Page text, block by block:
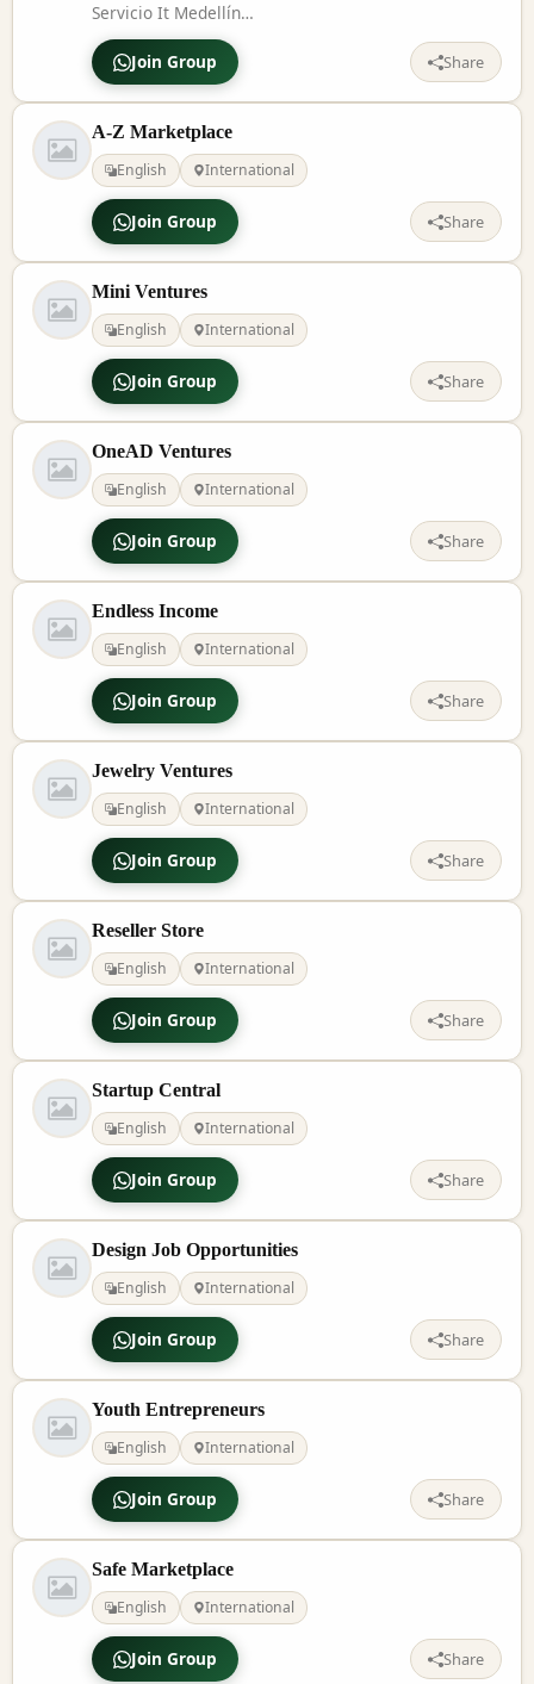
Servicio It Medellín
https://www.facebook.com/profile.php?
id=61573134892854
Join Group Share
A-Z Marketplace
English
International
Join Group Share
Mini Ventures
English
International
Join Group Share
OneAD Ventures
English
International
Join Group Share
Endless Income
English
International
Join Group Share
Jewelry Ventures
English
International
Join Group Share
Reseller Store
English
International
Join Group Share
Startup Central
English
International
Join Group Share
Design Job Opportunities
English
International
Join Group Share
Youth Entrepreneurs
English
International
Join Group Share
Safe Marketplace
English
International
Join Group Share